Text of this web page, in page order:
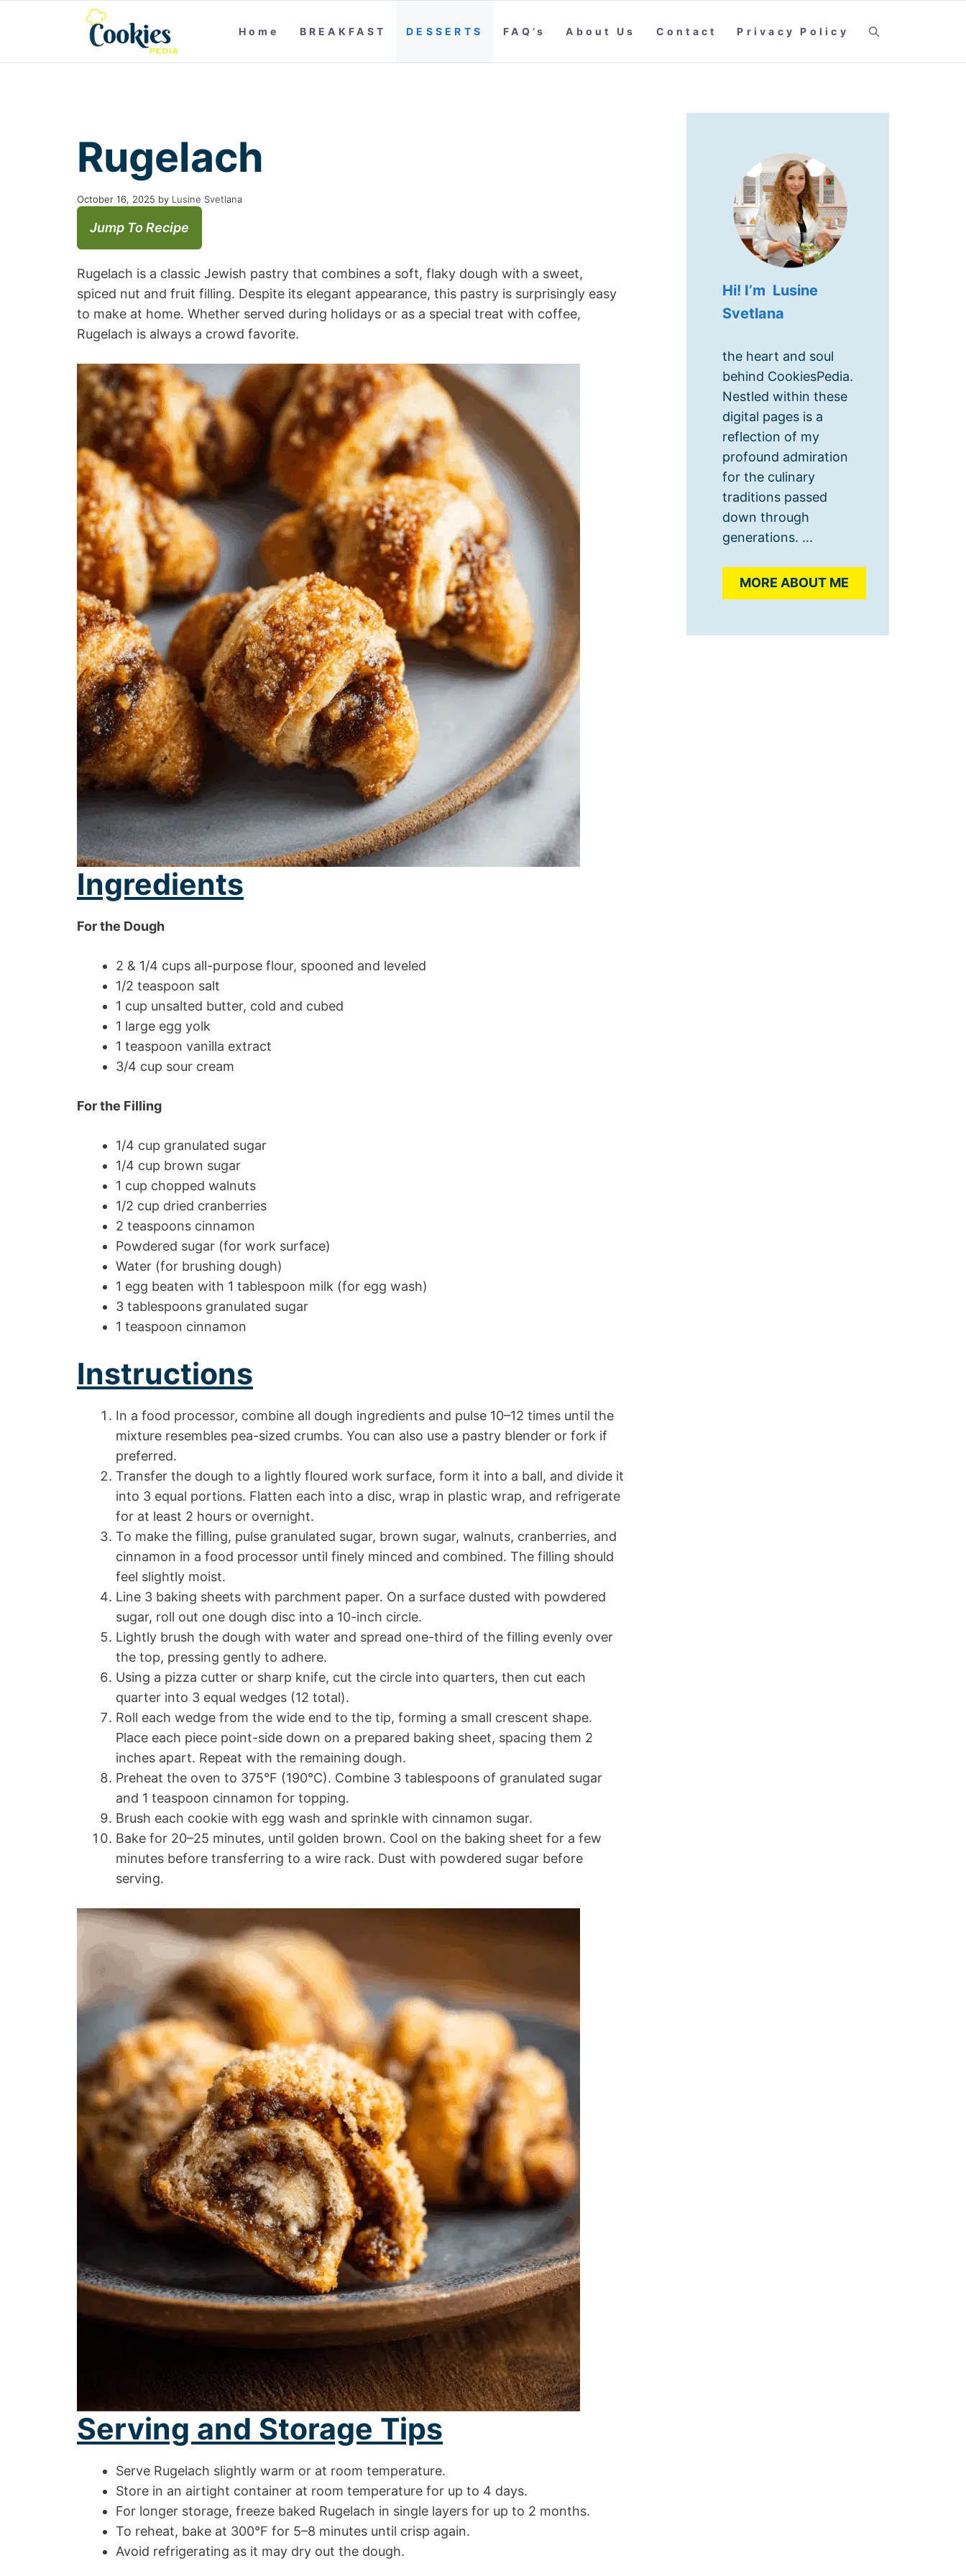
Home BREAKFAST DESSERTS FAQ’s About Us Contact Privacy Policy
Rugelach
October 16, 2025 by Lusine Svetlana
Jump To Recipe
Rugelach is a classic Jewish pastry that combines a soft, flaky dough with a sweet,
spiced nut and fruit filling. Despite its elegant appearance, this pastry is surprisingly easy
to make at home. Whether served during holidays or as a special treat with coffee,
Rugelach is always a crowd favorite.
Ingredients
For the Dough
2 & 1/4 cups all-purpose flour, spooned and leveled
1/2 teaspoon salt
1 cup unsalted butter, cold and cubed
1 large egg yolk
1 teaspoon vanilla extract
3/4 cup sour cream
For the Filling
1/4 cup granulated sugar
1/4 cup brown sugar
1 cup chopped walnuts
1/2 cup dried cranberries
2 teaspoons cinnamon
Powdered sugar (for work surface)
Water (for brushing dough)
1 egg beaten with 1 tablespoon milk (for egg wash)
3 tablespoons granulated sugar
1 teaspoon cinnamon
Instructions
In a food processor, combine all dough ingredients and pulse 10–12 times until the
mixture resembles pea-sized crumbs. You can also use a pastry blender or fork if
preferred.
Transfer the dough to a lightly floured work surface, form it into a ball, and divide it
into 3 equal portions. Flatten each into a disc, wrap in plastic wrap, and refrigerate
for at least 2 hours or overnight.
To make the filling, pulse granulated sugar, brown sugar, walnuts, cranberries, and
cinnamon in a food processor until finely minced and combined. The filling should
feel slightly moist.
Line 3 baking sheets with parchment paper. On a surface dusted with powdered
sugar, roll out one dough disc into a 10-inch circle.
Lightly brush the dough with water and spread one-third of the filling evenly over
the top, pressing gently to adhere.
Using a pizza cutter or sharp knife, cut the circle into quarters, then cut each
quarter into 3 equal wedges (12 total).
Roll each wedge from the wide end to the tip, forming a small crescent shape.
Place each piece point-side down on a prepared baking sheet, spacing them 2
inches apart. Repeat with the remaining dough.
Preheat the oven to 375°F (190°C). Combine 3 tablespoons of granulated sugar
and 1 teaspoon cinnamon for topping.
Brush each cookie with egg wash and sprinkle with cinnamon sugar.
Bake for 20–25 minutes, until golden brown. Cool on the baking sheet for a few
minutes before transferring to a wire rack. Dust with powdered sugar before
serving.
Serving and Storage Tips
Serve Rugelach slightly warm or at room temperature.
Store in an airtight container at room temperature for up to 4 days.
For longer storage, freeze baked Rugelach in single layers for up to 2 months.
To reheat, bake at 300°F for 5–8 minutes until crisp again.
Avoid refrigerating as it may dry out the dough.
Hi! I’m Lusine
Svetlana
the heart and soul
behind CookiesPedia.
Nestled within these
digital pages is a
reflection of my
profound admiration
for the culinary
traditions passed
down through
generations. ...
MORE ABOUT ME